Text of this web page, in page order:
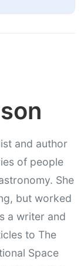
and author
of people
She
but worked
a writer and
to The
Space